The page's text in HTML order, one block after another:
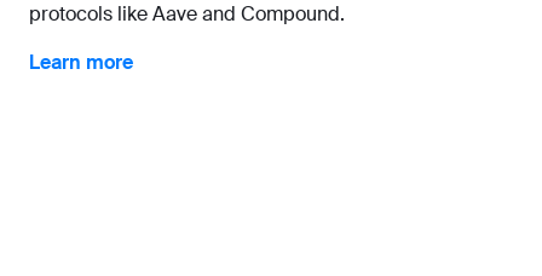
protocols like Aave and Compound.
Learn more